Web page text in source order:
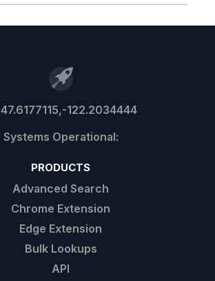
47.6177115,-122.2034444
PRODUCTS
Advanced Search
Chrome Extension
Edge Extension
Bulk Lookups
API